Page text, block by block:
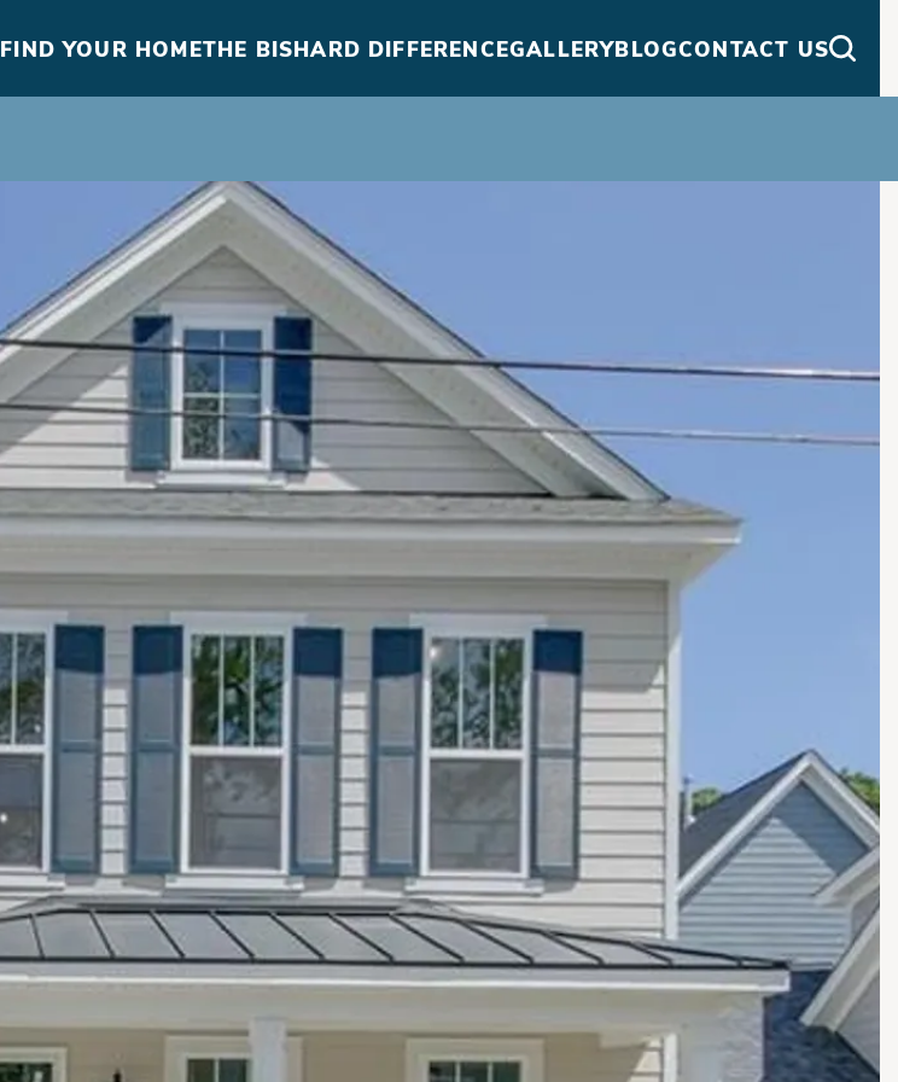
FIND YOUR HOMETHE BISHARD DIFFERENCEGALLERYBLOGCONTACT US